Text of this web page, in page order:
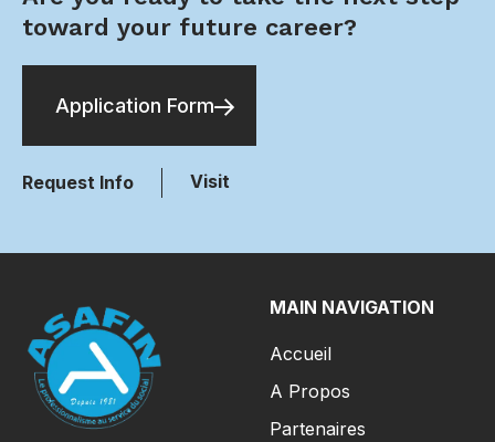
toward your future career?
Application Form
Request Info Visit
MAIN NAVIGATION
Accueil
A Propos
Partenaires